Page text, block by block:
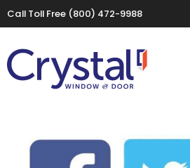
Call Toll Free (800) 472-9988